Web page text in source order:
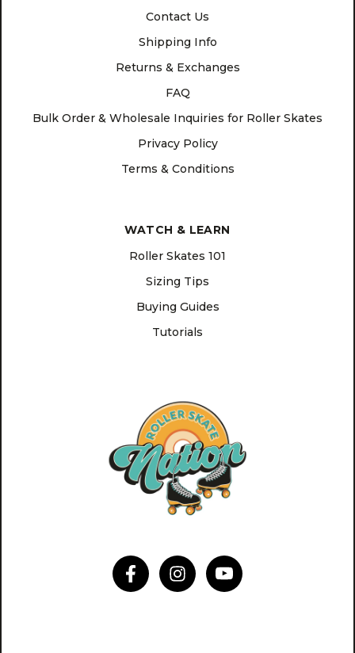
Contact Us
Shipping Info
Returns & Exchanges
FAQ
Bulk Order & Wholesale Inquiries for Roller Skates
Privacy Policy
Terms & Conditions
WATCH & LEARN
Roller Skates 101
Sizing Tips
Buying Guides
Tutorials